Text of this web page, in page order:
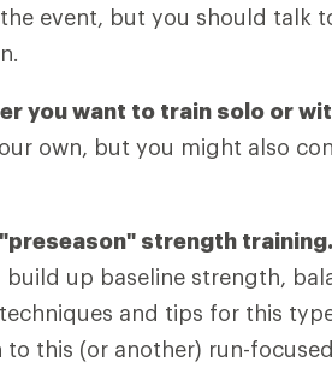
event, but you should talk
you want to train solo or
own, but you might also
strength
up baseline strength,
and tips for this
to this (or another) run-